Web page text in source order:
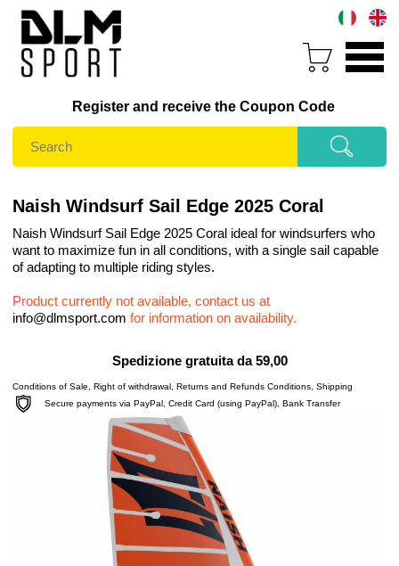
Register and receive the Coupon Code
Naish Windsurf Sail Edge 2025 Coral
Naish Windsurf Sail Edge 2025 Coral ideal for windsurfers who
want to maximize fun in all conditions, with a single sail capable
of adapting to multiple riding styles.
Product currently not available, contact us at
info@dlmsport.com for information on availability.
Spedizione gratuita da 59,00
Conditions of Sale Right of withdrawal Returns and Refunds Conditions Shipping
Secure payments via PayPal, Credit Card (using PayPal), Bank Transfer